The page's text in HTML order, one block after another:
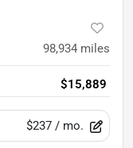
98,934 miles
$15,889
$237 / mo.